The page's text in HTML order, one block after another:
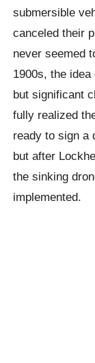
submersible
canceled their
never seemed
1900s, the
but significant
fully realized
ready to sign a
but after
the sinking
implemented.